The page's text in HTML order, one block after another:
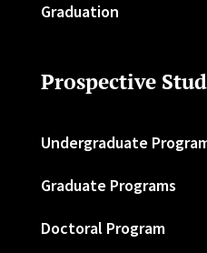
Graduation
Prospective
Undergraduate
Graduate Programs
Doctoral Program